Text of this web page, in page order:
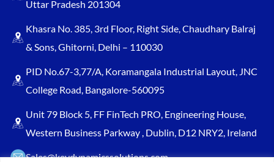
Uttar Pradesh 201304
Khasra No. 385, 3rd Floor, Right Side, Chaudhary Balraj
& Sons, Ghitorni, Delhi – 110030
PID No.67-3,77/A, Koramangala Industrial Layout, JNC
College Road, Bangalore-560095
Unit 79 Block 5, FF FinTech PRO, Engineering House,
Western Business Parkway , Dublin, D12 NRY2, Ireland
Sales@keydynamicssolutions.com